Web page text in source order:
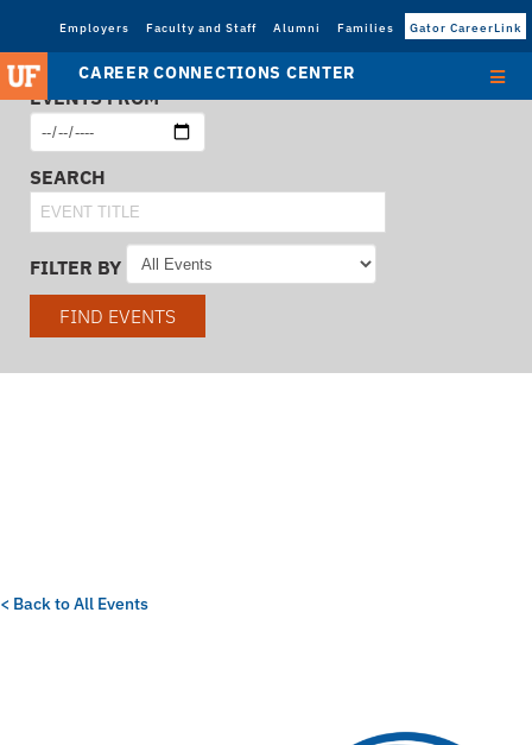
Employers Faculty and Staff Alumni Families Gator CareerLink
CAREER CONNECTIONS CENTER
EVENTS FROM
SEARCH
FILTER BY
FIND EVENTS
< Back to All Events